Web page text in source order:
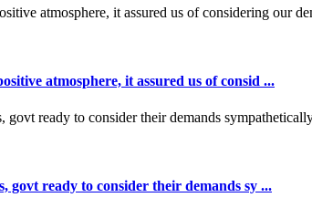
atmosphere, it assured us of consid ...
govt ready to consider their demands sy ...